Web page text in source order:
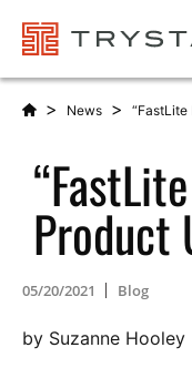
> News > “FastLite
Product
05/20/2021 Blog
by Suzanne Hooley